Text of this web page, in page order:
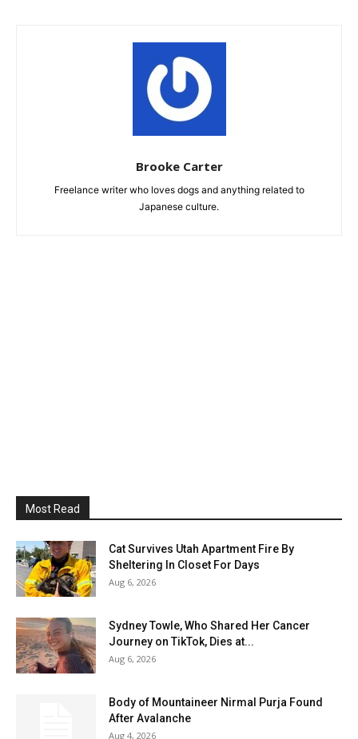
Brooke Carter
Freelance writer who loves dogs and anything related to
Japanese culture.
Most Read
Cat Survives Utah Apartment Fire By
Sheltering In Closet For Days
Aug 6, 2026
Sydney Towle, Who Shared Her Cancer
Journey on TikTok, Dies at...
Aug 6, 2026
Body of Mountaineer Nirmal Purja Found
After Avalanche
Aug 4, 2026